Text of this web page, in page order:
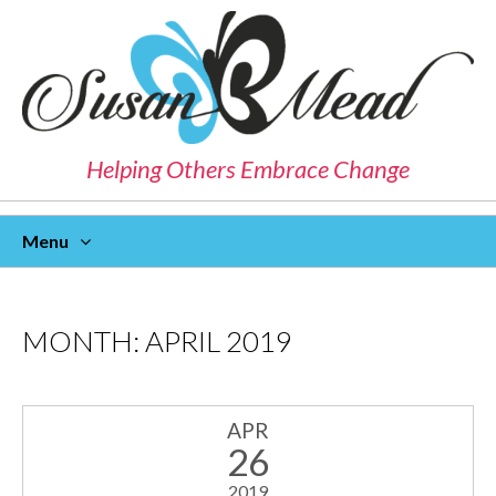
Helping Others Embrace Change
Menu
MONTH:APRIL 2019
APR
26
2019